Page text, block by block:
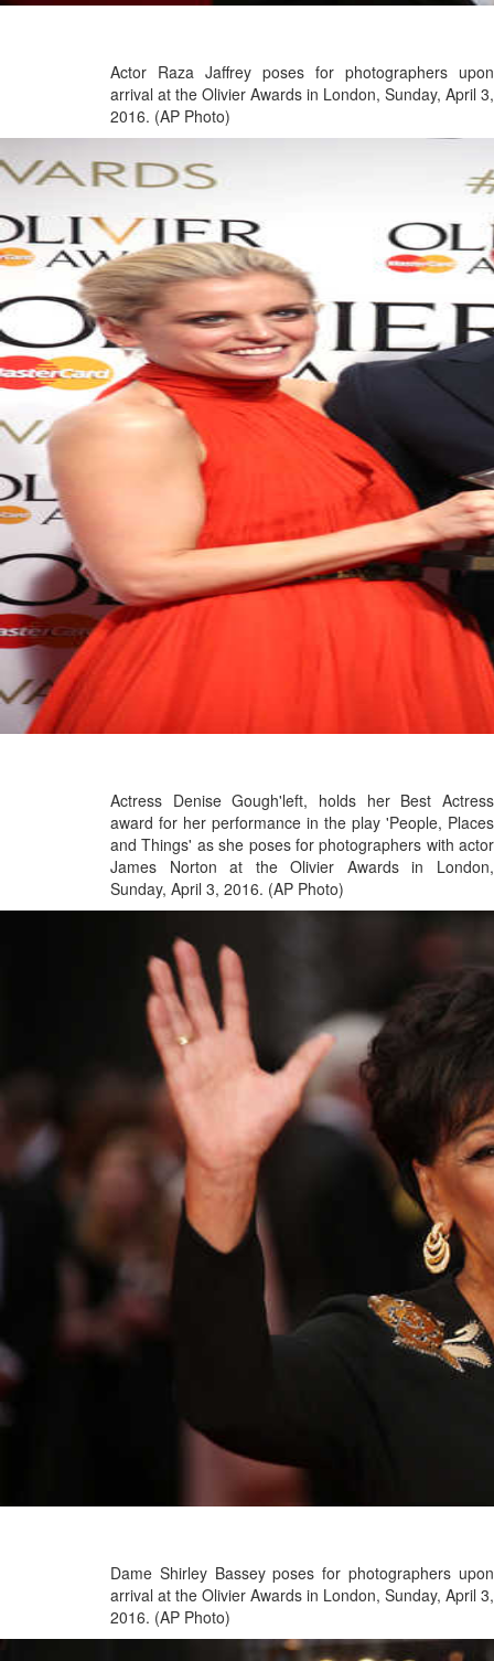
Actor Raza Jaffrey poses for photographers upon
arrival at the Olivier Awards in London, Sunday, April 3,
2016. (AP Photo)
Actress Denise Gough'left, holds her Best Actress
award for her performance in the play 'People, Places
and Things' as she poses for photographers with actor
James Norton at the Olivier Awards in London,
Sunday, April 3, 2016. (AP Photo)
Dame Shirley Bassey poses for photographers upon
arrival at the Olivier Awards in London, Sunday, April 3,
2016. (AP Photo)